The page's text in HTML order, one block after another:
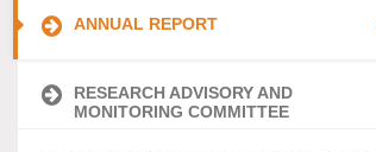
ANNUAL REPORT
RESEARCH ADVISORY AND
MONITORING COMMITTEE